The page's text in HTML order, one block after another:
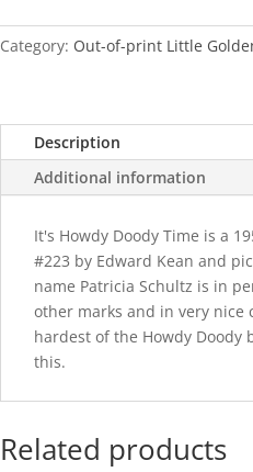
quantity
Category: Out-of-print Little
Description
Additional information
It's Howdy Doody Time is a
#223 by Edward Kean and
name Patricia Schultz is in
other marks and in very
hardest of the Howdy Doody
this.
Related products